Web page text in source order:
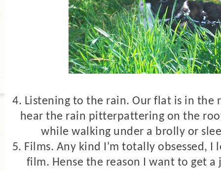
4. Listening to the rain. Our flat is in the
hear the rain pitterpattering on the
while walking under a brolly or
5. Films. Any kind I'm totally obsessed,
film. Hense the reason I want to get